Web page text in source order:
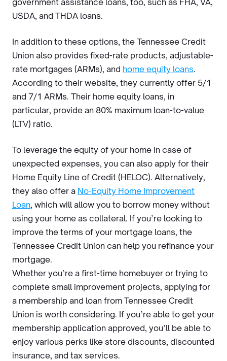
government assistance loans, too, such as FHA, VA,
USDA, and THDA loans.
In addition to these options, the Tennessee Credit
Union also provides fixed-rate products, adjustable-
rate mortgages (ARMs), and home equity loans.
According to their website, they currently offer 5/1
and 7/1 ARMs. Their home equity loans, in
particular, provide an 80% maximum loan-to-value
(LTV) ratio.
To leverage the equity of your home in case of
unexpected expenses, you can also apply for their
Home Equity Line of Credit (HELOC). Alternatively,
they also offer a No-Equity Home Improvement
Loan, which will allow you to borrow money without
using your home as collateral. If you’re looking to
improve the terms of your mortgage loans, the
Tennessee Credit Union can help you refinance your
mortgage.
Whether you’re a first-time homebuyer or trying to
complete small improvement projects, applying for
a membership and loan from Tennessee Credit
Union is worth considering. If you’re able to get your
membership application approved, you’ll be able to
enjoy various perks like store discounts, discounted
insurance, and tax services.